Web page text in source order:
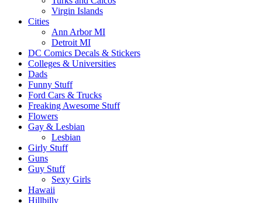
Virgin Islands
Cities
Ann Arbor MI
Detroit MI
DC Comics Decals & Stickers
Colleges & Universities
Dads
Funny Stuff
Ford Cars & Trucks
Freaking Awesome Stuff
Flowers
Gay & Lesbian
Lesbian
Girly Stuff
Guns
Guy Stuff
Sexy Girls
Hawaii
Hillbilly